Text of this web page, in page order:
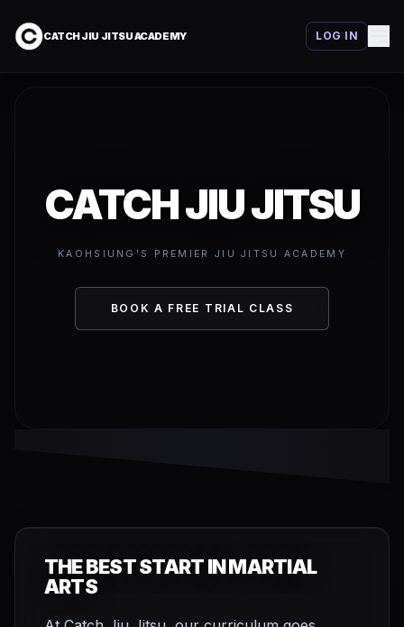
CATCH JIU JITSU ACADEMY LOG IN
CATCH JIU JITSU
KAOHSIUNG'S PREMIER JIU JITSU ACADEMY
BOOK A FREE TRIAL CLASS
THE BEST START IN MARTIAL
ARTS